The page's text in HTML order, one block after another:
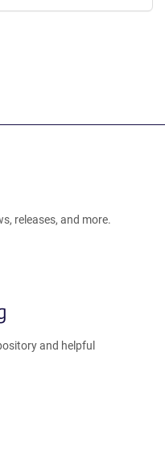
releases, and more.
and helpful